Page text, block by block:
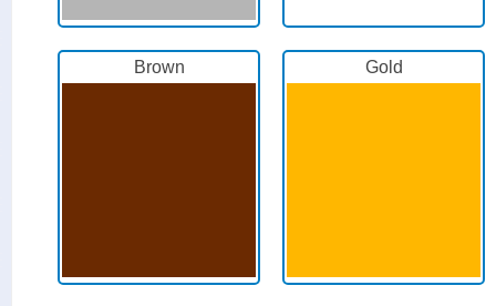
Brown Gold